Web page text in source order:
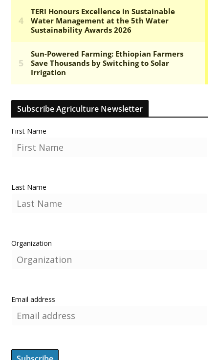
Subscribe Agriculture Newsletter
First Name
Last Name
Organization
Email address